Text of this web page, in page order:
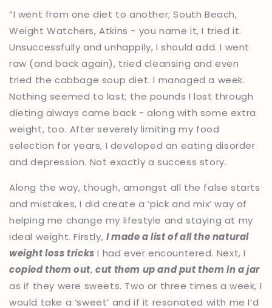
“I went from one diet to another; South Beach,
Weight Watchers, Atkins - you name it, I tried it.
Unsuccessfully and unhappily, I should add. I went
raw (and back again), tried cleansing and even
tried the cabbage soup diet. I managed a week.
Nothing seemed to last; the pounds I lost through
dieting always came back - along with some extra
weight, too. After severely limiting my food
selection for years, I developed an eating disorder
and depression. Not exactly a success story.
Along the way, though, amongst all the false starts
and mistakes, I did create a ‘pick and mix’ way of
helping me change my lifestyle and staying at my
ideal weight. Firstly, I made a list of all the natural
weight loss tricks I had ever encountered. Next, I
copied them out,cut them up and put them in a jar
as if they were sweets. Two or three times a week, I
would take a ‘sweet’ and if it resonated with me I’d